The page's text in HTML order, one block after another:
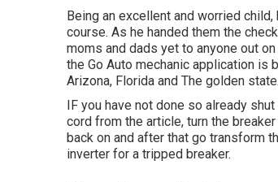
Being an excellent and worried
course. As he handed them the
moms and dads yet to anyone out
the Go Auto mechanic application is
Arizona, Florida and The golden state.
IF you have not done so already
cord from the article, turn the
back on and after that go transform
inverter for a tripped breaker.